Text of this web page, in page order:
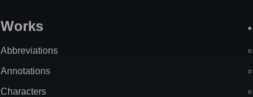
Works
Abbreviations
Annotations
Characters